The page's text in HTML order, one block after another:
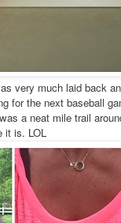
very much laid back
for the next baseball
a neat mile trail
it is. LOL